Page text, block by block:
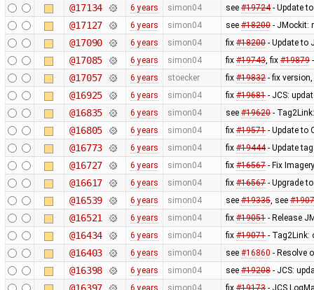
@17134 6 years simon04 see #19724- Update
@17127 6 years simon04 see #18200- JMockit:
@17090 6 years simon04 fix #18200- Update to
@17085 6 years simon04 fix #19743, fix #19879-
@17057 6 years stoecker fix #19832- fix version,
@16925 6 years simon04 fix #19681- JCS:
@16835 6 years simon04 see #19620-
@16805 6 years simon04 fix #19571- Update to
@16773 6 years simon04 fix #19444- Update
@16727 6 years simon04 fix #16567- Fix
@16617 6 years simon04 fix #16567- Upgrade
@16539 6 years simon04 see #19335, see
@16521 6 years simon04 fix #19051- Release
@16434 6 years simon04 fix #19071- Tag2Link:
@16403 6 years simon04 see #16860 - Resolve
@16398 6 years simon04 see #19208- JCS:
6 years simon04 fix #19173- JCS